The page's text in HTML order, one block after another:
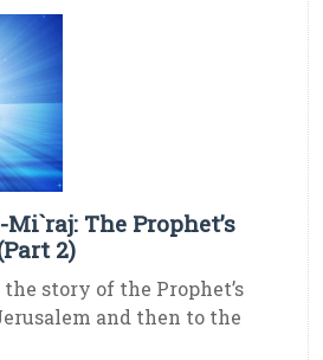
The Prophet’s
2)
story of the Prophet’s
and then to the